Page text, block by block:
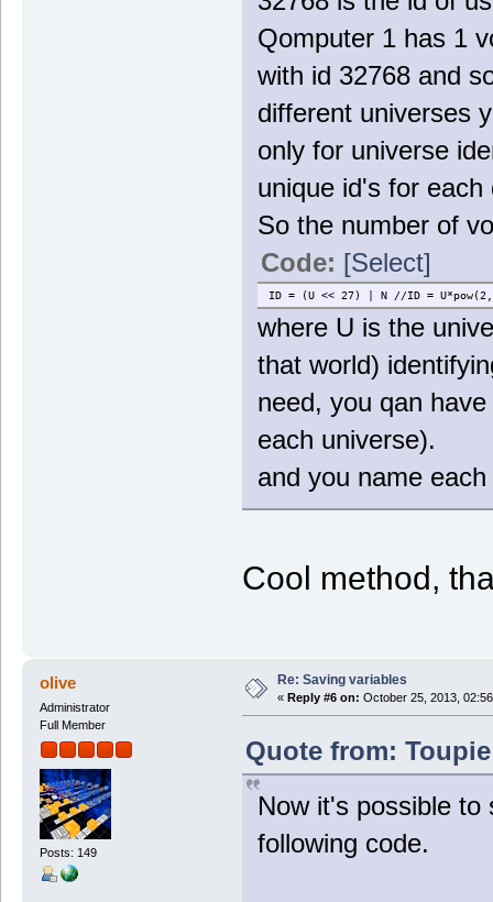
Qomputer 1 has 1
with id 32768 and
different universes
only for universe
unique id's for
So the number of
Code: [Select]
ID = (U << 27) | N //ID =
where U is the
that world)
need, you qan
each universe).
and you name
Cool method,
olive
Administrator
Full Member
Posts: 149
Re: Saving variables
« Reply #6 on: October 25, 2013,
Quote from:
Now it's possible to
following code.